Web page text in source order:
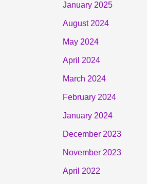
January 2025
August 2024
May 2024
April 2024
March 2024
February 2024
January 2024
December 2023
November 2023
April 2022